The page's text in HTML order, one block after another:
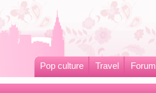
Pop culture Travel Forum